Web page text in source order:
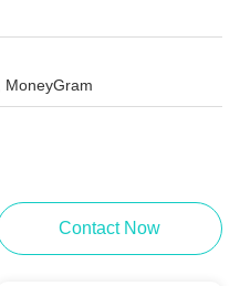
MoneyGram
Contact Now